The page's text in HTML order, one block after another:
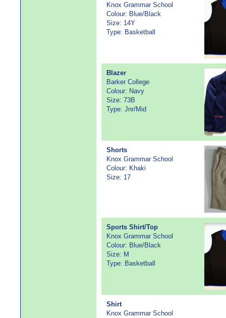
Knox Grammar School
Colour: Blue/Black
Size: 14Y
Type: Basketball
Blazer
Barker College
Colour: Navy
Size: 73B
Type: Jnr/Mid
Shorts
Knox Grammar School
Colour: Khaki
Size: 17
Sports Shirt/Top
Knox Grammar School
Colour: Blue/Black
Size: M
Type: Basketball
Shirt
Knox Grammar School